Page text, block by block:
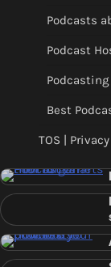
Podcasts
Podcast
Best
TOS | Privacy